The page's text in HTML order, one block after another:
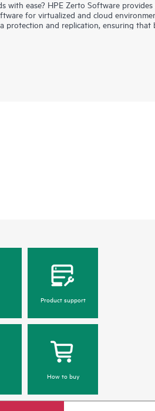
with ease? HPE Zerto Software provides
for virtualized and cloud
protection and replication, ensuring that
a wide range of IT environments,
of data protection, allowing
Product support
How to buy